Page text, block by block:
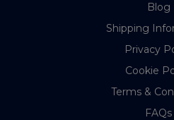
Blog
Shipping
Privacy
Cookie
Terms &
FAQs